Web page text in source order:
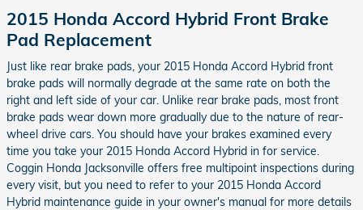
2015 Honda Accord Hybrid Front Brake
Pad Replacement
Just like rear brake pads, your 2015 Honda Accord Hybrid front
brake pads will normally degrade at the same rate on both the
right and left side of your car. Unlike rear brake pads, most front
brake pads wear down more gradually due to the nature of rear-
wheel drive cars. You should have your brakes examined every
time you take your 2015 Honda Accord Hybrid in for service.
Coggin Honda Jacksonville offers free multipoint inspections during
every visit, but you need to refer to your 2015 Honda Accord
Hybrid maintenance guide in your owner's manual for more details